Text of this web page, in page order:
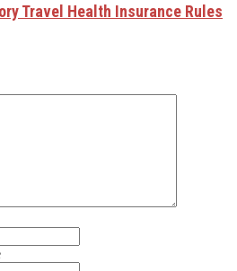
Travel Health Insurance Rules